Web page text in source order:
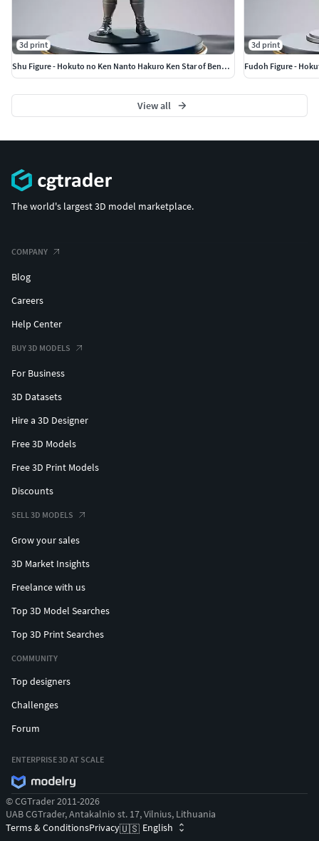
3d print
Shu Figure - Hokuto no Ken Nanto Hakuro Ken Star of Benevolence
3d print
Fudoh Figure -
View all
The world's largest 3D model marketplace.
COMPANY
Blog
Careers
Help Center
BUY 3D MODELS
For Business
3D Datasets
Hire a 3D Designer
Free 3D Models
Free 3D Print Models
Discounts
SELL 3D MODELS
Grow your sales
3D Market Insights
Freelance with us
Top 3D Model Searches
Top 3D Print Searches
COMMUNITY
Top designers
Challenges
Forum
ENTERPRISE 3D AT SCALE
© CGTrader 2011-2026
UAB CGTrader, Antakalnio st. 17, Vilnius, Lithuania
Terms & ConditionsPrivacy🇺🇸 English